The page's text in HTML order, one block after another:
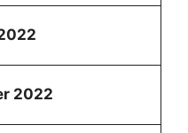
2022